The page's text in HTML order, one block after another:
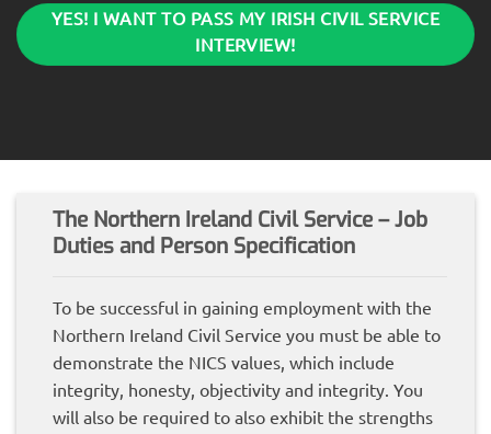
YES! I WANT TO PASS MY IRISH CIVIL SERVICE
INTERVIEW!
The Northern Ireland Civil Service – Job
Duties and Person Specification
To be successful in gaining employment with the
Northern Ireland Civil Service you must be able to
demonstrate the NICS values, which include
integrity, honesty, objectivity and integrity. You
will also be required to also exhibit the strengths